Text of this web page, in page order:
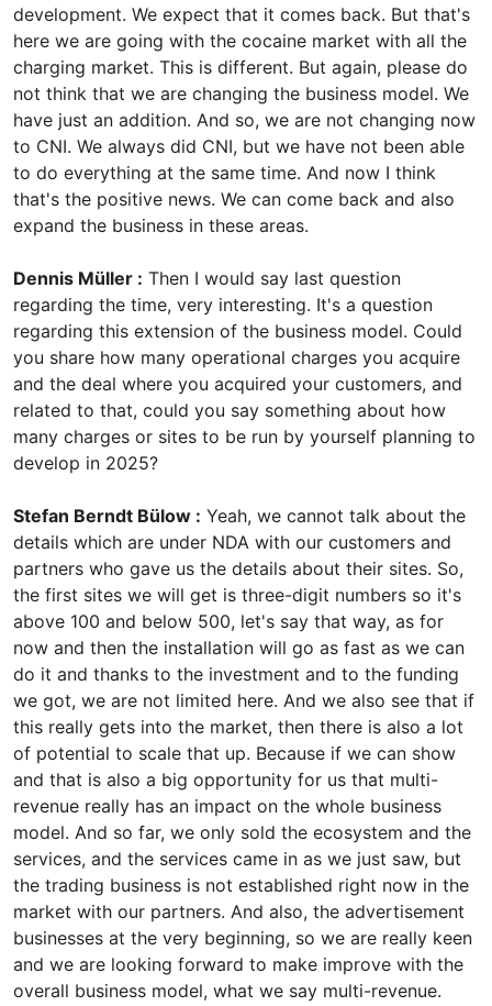
development. We expect that it comes back. But that's
here we are going with the cocaine market with all the
charging market. This is different. But again, please do
not think that we are changing the business model. We
have just an addition. And so, we are not changing now
to CNI. We always did CNI, but we have not been able
to do everything at the same time. And now I think
that's the positive news. We can come back and also
expand the business in these areas.
Dennis Müller : Then I would say last question
regarding the time, very interesting. It's a question
regarding this extension of the business model. Could
you share how many operational charges you acquire
and the deal where you acquired your customers, and
related to that, could you say something about how
many charges or sites to be run by yourself planning to
develop in 2025?
Stefan Berndt Bülow : Yeah, we cannot talk about the
details which are under NDA with our customers and
partners who gave us the details about their sites. So,
the first sites we will get is three-digit numbers so it's
above 100 and below 500, let's say that way, as for
now and then the installation will go as fast as we can
do it and thanks to the investment and to the funding
we got, we are not limited here. And we also see that if
this really gets into the market, then there is also a lot
of potential to scale that up. Because if we can show
and that is also a big opportunity for us that multi-
revenue really has an impact on the whole business
model. And so far, we only sold the ecosystem and the
services, and the services came in as we just saw, but
the trading business is not established right now in the
market with our partners. And also, the advertisement
businesses at the very beginning, so we are really keen
and we are looking forward to make improve with the
overall business model, what we say multi-revenue.